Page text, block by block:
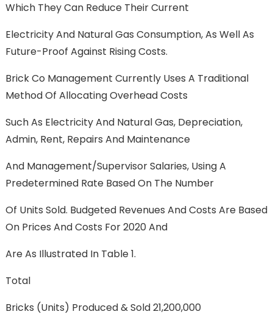
Which They Can Reduce Their Current
Electricity And Natural Gas Consumption, As Well As
Future-Proof Against Rising Costs.
Brick Co Management Currently Uses A Traditional
Method Of Allocating Overhead Costs
Such As Electricity And Natural Gas, Depreciation,
Admin, Rent, Repairs And Maintenance
And Management/supervisor Salaries, Using A
Predetermined Rate Based On The Number
Of Units Sold. Budgeted Revenues And Costs Are Based
On Prices And Costs For 2020 And
Are As Illustrated In Table 1.
Total
Bricks (units) Produced & Sold 21,200,000